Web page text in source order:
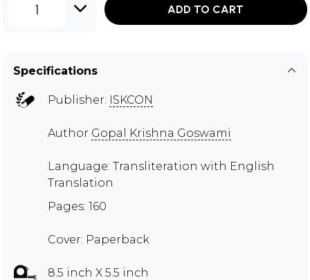
1 ADD TO CART
Specifications
Publisher: ISKCON
Author Gopal Krishna Goswami
Language: Transliteration with English
Translation
Pages: 160
Cover: Paperback
8.5 inch X 5.5 inch